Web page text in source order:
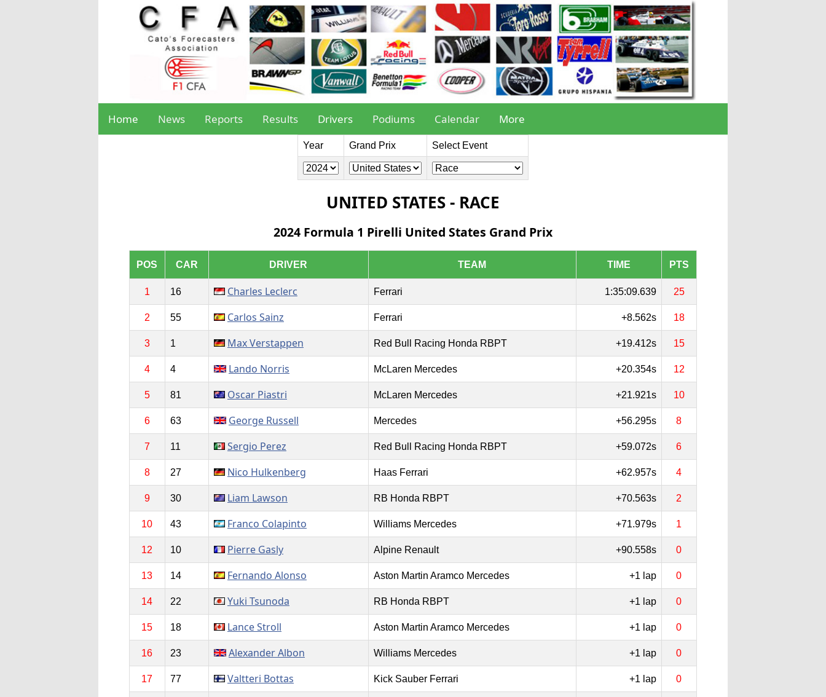
Home News Reports Results Drivers Podiums Calendar More
Year Grand Prix Select Event
UNITED STATES - RACE
2024 Formula 1 Pirelli United States Grand Prix
POS CAR DRIVER TEAM TIME PTS
1 16 Charles Leclerc Ferrari 1:35:09.639 25
2 55 Carlos Sainz Ferrari +8.562s 18
3 1 Max Verstappen Red Bull Racing Honda RBPT +19.412s 15
4 4 Lando Norris McLaren Mercedes +20.354s 12
5 81 Oscar Piastri McLaren Mercedes +21.921s 10
6 63 George Russell Mercedes +56.295s 8
7 11 Sergio Perez Red Bull Racing Honda RBPT +59.072s 6
8 27 Nico Hulkenberg Haas Ferrari +62.957s 4
9 30 Liam Lawson RB Honda RBPT +70.563s 2
10 43 Franco Colapinto Williams Mercedes +71.979s 1
12 10 Pierre Gasly Alpine Renault +90.558s 0
13 14 Fernando Alonso Aston Martin Aramco Mercedes +1 lap 0
14 22 Yuki Tsunoda RB Honda RBPT +1 lap 0
15 18 Lance Stroll Aston Martin Aramco Mercedes +1 lap 0
16 23 Alexander Albon Williams Mercedes +1 lap 0
17 77 Valtteri Bottas Kick Sauber Ferrari +1 lap 0